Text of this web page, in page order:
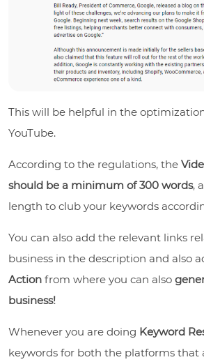
This will be helpful in the
YouTube.
According to the regulations, the
should be a minimum of 300 words,
length to club your keywords
You can also add the relevant links
business in the description and also
Action from where you can also
business!
Whenever you are doing Keyword
keywords for both the platforms that